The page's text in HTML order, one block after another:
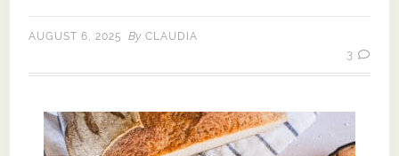
AUGUST 6, 2025 By CLAUDIA
3